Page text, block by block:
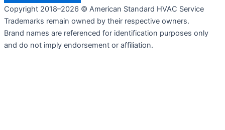
Copyright 2018–2026 © American Standard HVAC Service
Trademarks remain owned by their respective owners.
Brand names are referenced for identification purposes only
and do not imply endorsement or affiliation.